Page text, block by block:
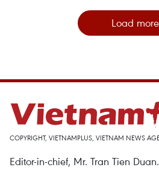
Load more
COPYRIGHT, VIETNAMPLUS, VIETNAM NEWS
Editor-in-chief, Mr. Tran Tien Duan.